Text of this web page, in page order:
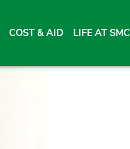
COST & AID LIFE AT SMC